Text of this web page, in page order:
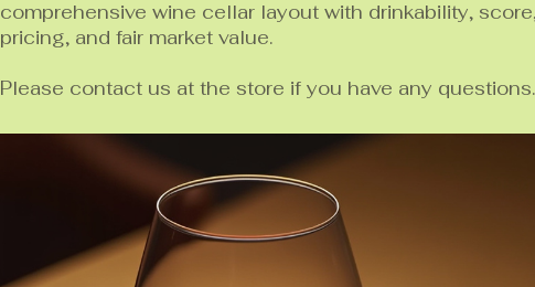
comprehensive wine cellar layout with drinkability,
pricing, and fair market value.
Please contact us at the store if you have any questions.